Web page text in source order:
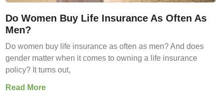
Do Women Buy Life Insurance As Often As
Men?
Do women buy life insurance as often as men? And does
gender matter when it comes to owning a life insurance
policy? It turns out,
Read More